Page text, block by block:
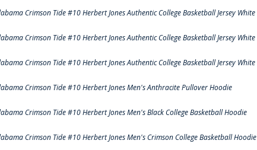
Crimson Tide #10 Herbert Jones Authentic College Basketball Jersey White
Crimson Tide #10 Herbert Jones Authentic College Basketball Jersey White
Crimson Tide #10 Herbert Jones Authentic College Basketball Jersey White
Crimson Tide #10 Herbert Jones Men's Anthracite Pullover Hoodie
Crimson Tide #10 Herbert Jones Men's Black College Basketball Hoodie
Crimson Tide #10 Herbert Jones Men's Crimson College Basketball Hoodie